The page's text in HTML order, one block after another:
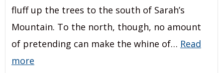
fluff up the trees to the south of Sarah’s
Mountain. To the north, though, no amount
of pretending can make the whine of… Read
more